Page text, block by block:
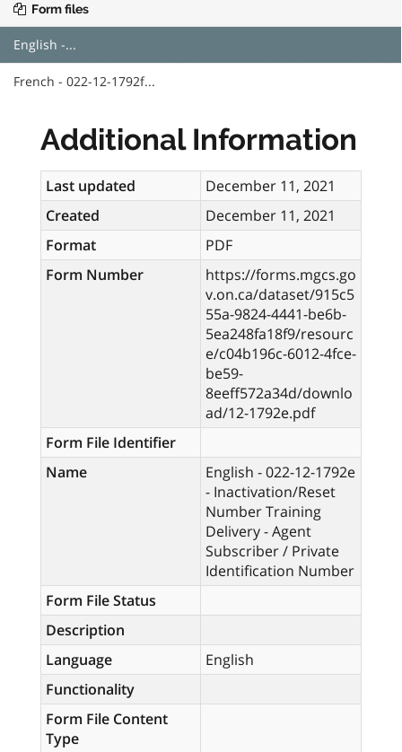
Form files
English -...
French - 022-12-1792f...
Additional Information
Last updated
December 11, 2021
Created
December 11, 2021
Format
PDF
Form Number
https://forms.mgcs.go
v.on.ca/dataset/915c5
55a-9824-4441-be6b-
5ea248fa18f9/resourc
e/c04b196c-6012-4fce-
be59-
8eeff572a34d/downlo
ad/12-1792e.pdf
Form File Identifier
Name
English - 022-12-1792e
- Inactivation/Reset
Number Training
Delivery - Agent
Subscriber / Private
Identification Number
Form File Status
Description
Language
English
Functionality
Form File Content
Type